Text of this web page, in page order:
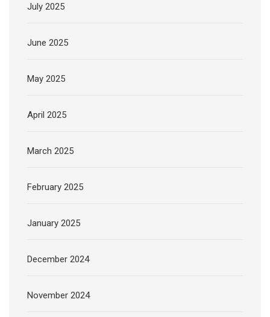
July 2025
June 2025
May 2025
April 2025
March 2025
February 2025
January 2025
December 2024
November 2024